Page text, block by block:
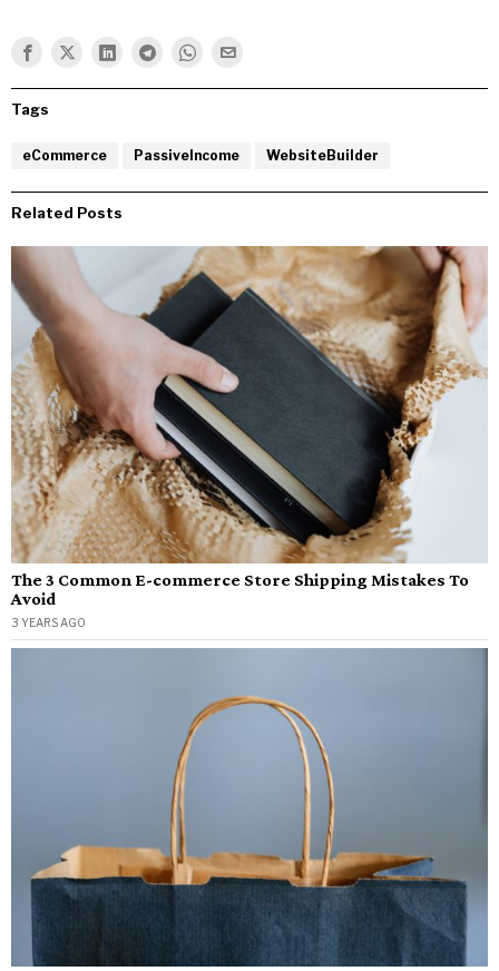
Tags
eCommerce PassiveIncome WebsiteBuilder
Related Posts
The 3 Common E-commerce Store Shipping Mistakes To
Avoid
3 YEARS AGO